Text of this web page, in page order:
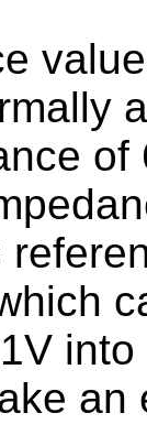
of
an